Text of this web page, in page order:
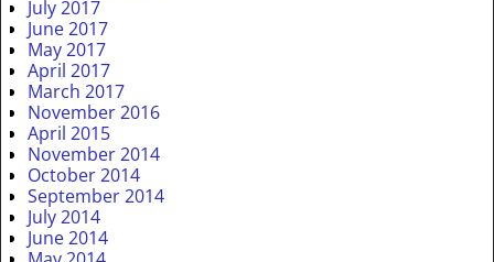
July 2017
June 2017
May 2017
April 2017
March 2017
November 2016
April 2015
November 2014
October 2014
September 2014
July 2014
June 2014